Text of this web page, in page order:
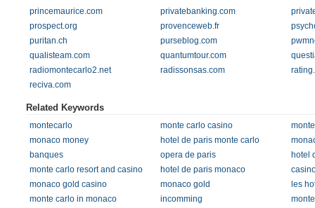
princemaurice.com
privatebanking.com
prospect.org
provenceweb.fr
puritan.ch
purseblog.com
qualisteam.com
quantumtour.com
radiomontecarlo2.net
radissonsas.com
reciva.com
Related Keywords
montecarlo monte carlo casino
monaco money
hotel de paris monte carlo
banques
opera de paris
hotel
monte carlo resort and casino
hotel de paris monaco
monaco gold casino
monaco gold
les
monte carlo in monaco
incomming